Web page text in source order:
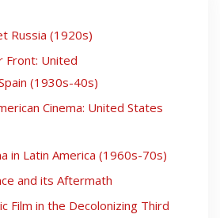
Russia (1920s)
Front: United
(1930s-40s)
Cinema: United States
in Latin America (1960s-70s)
and its Aftermath
Film in the Decolonizing Third